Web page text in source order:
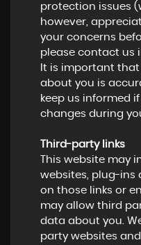
protection issues (
however,
your concerns
please contact us
It is important
about you is
keep us informed
changes during
Third-party links
This website may
websites, plug-ins
on those links or
may allow third
data about you.
party websites